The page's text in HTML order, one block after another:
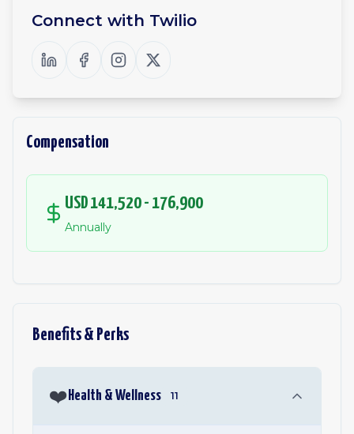
Connect with Twilio
Compensation
USD 141,520 - 176,900
Annually
Benefits & Perks
❤️ Health & Wellness 11